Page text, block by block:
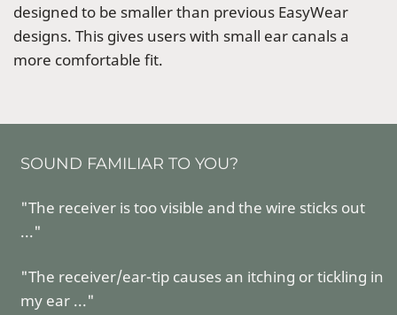
designed to be smaller than previous EasyWear
designs. This gives users with small ear canals a
more comfortable fit.
SOUND FAMILIAR TO YOU?
"The receiver is too visible and the wire sticks out
..."
"The receiver/ear-tip causes an itching or tickling in
my ear ..."